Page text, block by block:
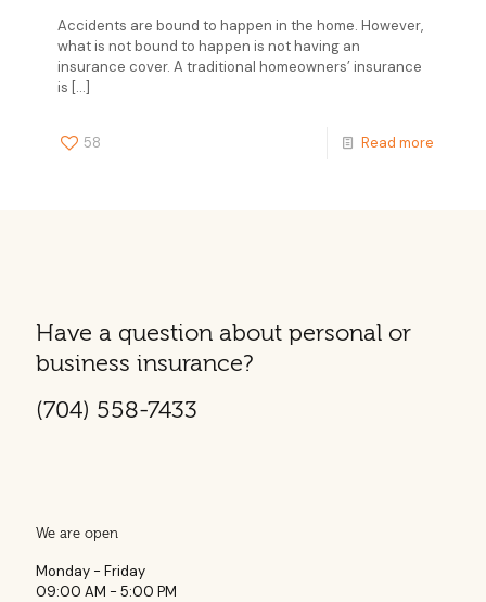
Accidents are bound to happen in the home. However,
what is not bound to happen is not having an
insurance cover. A traditional homeowners’ insurance
is […]
58 Read more
Have a question about personal or
business insurance?
(704) 558-7433
We are open
Monday - Friday
09:00 AM - 5:00 PM